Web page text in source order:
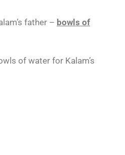
father – bowls of
of water for Kalam’s